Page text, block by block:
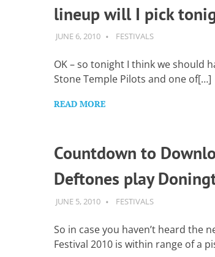
advanced.
Want
guitar?
you.
lineup will I pick
JUNE 6, 2010 GUITARSAVVY
FESTIVALS
OK – so tonight I think we should
Stone Temple Pilots and one of[…]
READ MORE
Countdown to
Deftones play
JUNE 5, 2010 GUITARSAVVY
FESTIVALS
So in case you haven’t heard the
Festival 2010 is within range of a